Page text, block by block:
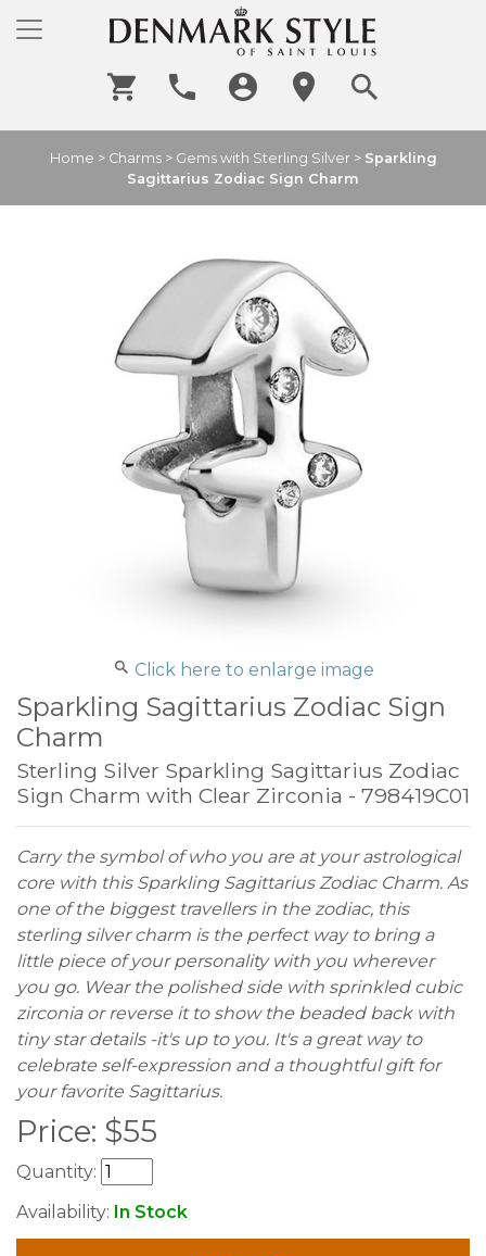
Home > Charms> Gems with Sterling Silver> Sparkling
Sagittarius Zodiac Sign Charm
Click here to enlarge image
Sparkling Sagittarius Zodiac Sign
Charm
Sterling Silver Sparkling Sagittarius Zodiac
Sign Charm with Clear Zirconia - 798419C01
Carry the symbol of who you are at your astrological
core with this Sparkling Sagittarius Zodiac Charm. As
one of the biggest travellers in the zodiac, this
sterling silver charm is the perfect way to bring a
little piece of your personality with you wherever
you go. Wear the polished side with sprinkled cubic
zirconia or reverse it to show the beaded back with
tiny star details -it's up to you. It's a great way to
celebrate self-expression and a thoughtful gift for
your favorite Sagittarius.
Price: $55
Quantity:
Availability: In Stock